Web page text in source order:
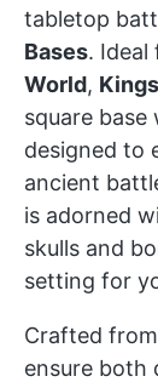
tabletop
Bases. Ideal
World,
square base
designed to
ancient
is adorned
skulls and
setting for
Crafted
ensure both